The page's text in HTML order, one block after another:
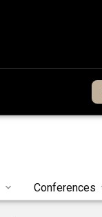
Conferences